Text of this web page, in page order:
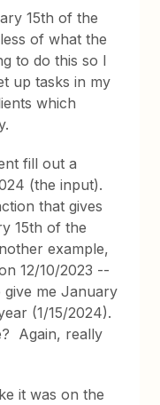
15th of the
of what the
to do this so I
up tasks in my
which
fill out a
(the input).
that gives
15th of the
example,
12/10/2023 --
give me January
(1/15/2024).
Again, really
it was on the